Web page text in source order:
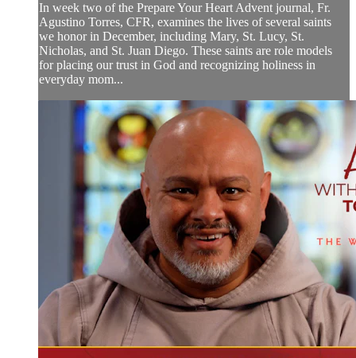
In week two of the Prepare Your Heart Advent journal, Fr.
Agustino Torres, CFR, examines the lives of several saints
we honor in December, including Mary, St. Lucy, St.
Nicholas, and St. Juan Diego. These saints are role models
for placing our trust in God and recognizing holiness in
everyday mom...